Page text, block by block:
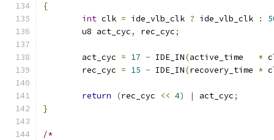
{
int clk = ide_vlb_clk ? ide_vlb_clk :
	u8 act_cyc
, rec_cyc;
	act_cyc
= 17 - IDE_IN(active_time *
	rec_cyc
= 15 - IDE_IN(recovery_time *
return (rec_cyc << 4) | act_cyc;
}
/*